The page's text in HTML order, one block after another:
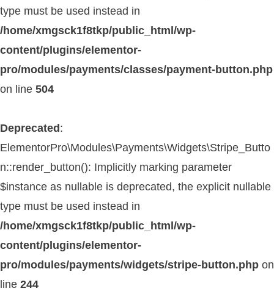
type must be used instead in
/home/xmgsck1f8tkp/public_html/wp-
content/plugins/elementor-
pro/modules/payments/classes/payment-button.php
on line 504
Deprecated :
ElementorPro\Modules\Payments\Widgets\Stripe_Butto
n::render_button(): Implicitly marking parameter
$instance as nullable is deprecated, the explicit nullable
type must be used instead in
/home/xmgsck1f8tkp/public_html/wp-
content/plugins/elementor-
pro/modules/payments/widgets/stripe-button.php on
line 244